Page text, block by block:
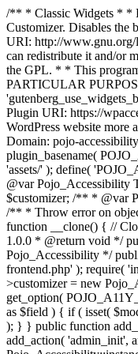
/** * Classic Widgets * *
Customizer. Disables
URI: http://www.gnu.org/
can redistribute it and/or
the GPL. * * This
PARTICULAR
Plugin URI: https://
WordPress website
Domain: pojo-
plugin_basename(
'assets/' ); define(
@var Pojo_Accessibility
$customizer; /** * @var
/** * Throw error on
function __clone() { //
1.0.0 * @return void */
Pojo_Accessibility */
frontend.php' ); require(
>customizer = new
get_option(
as $field ) { if ( isset(
); } } public function
add_action( 'admin_init',